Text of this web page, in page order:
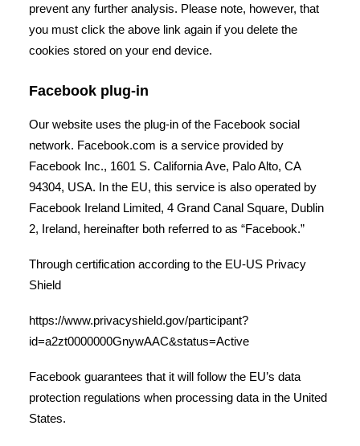
prevent any further analysis. Please note, however, that
you must click the above link again if you delete the
cookies stored on your end device.
Facebook plug-in
Our website uses the plug-in of the Facebook social
network. Facebook.com is a service provided by
Facebook Inc., 1601 S. California Ave, Palo Alto, CA
94304, USA. In the EU, this service is also operated by
Facebook Ireland Limited, 4 Grand Canal Square, Dublin
2, Ireland, hereinafter both referred to as “Facebook.”
Through certification according to the EU-US Privacy
Shield
https://www.privacyshield.gov/participant?
id=a2zt0000000GnywAAC&status=Active
Facebook guarantees that it will follow the EU’s data
protection regulations when processing data in the United
States.